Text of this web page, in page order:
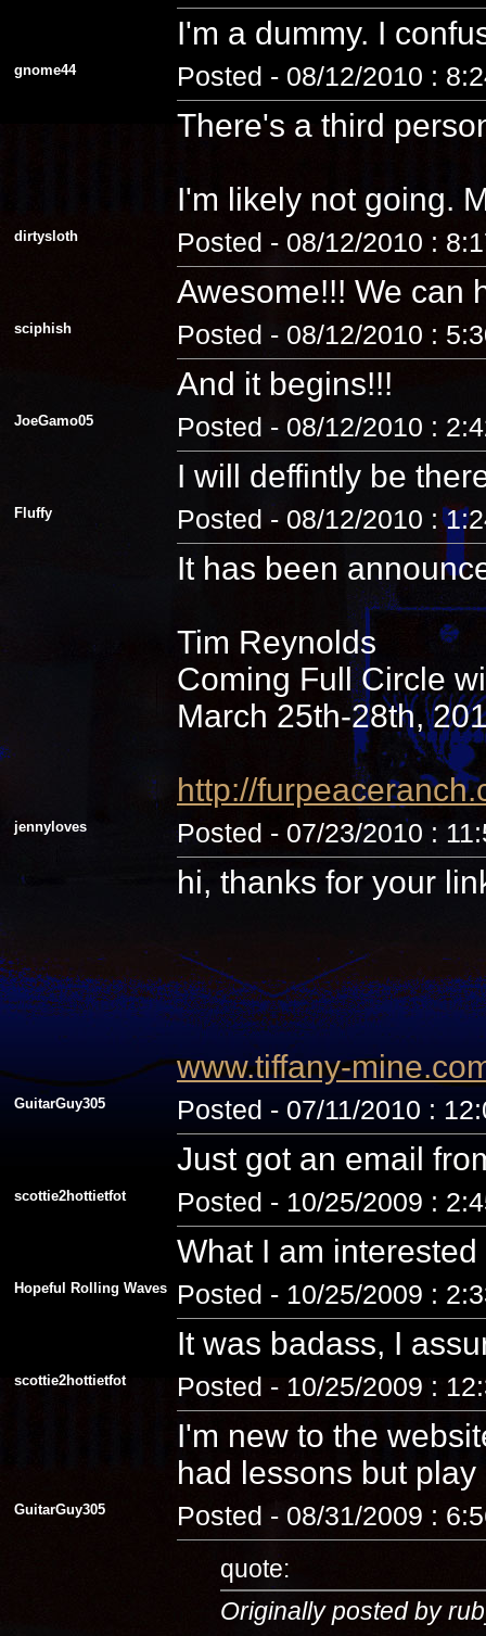
I'm a dummy. I
gnome44 Posted - 08/12/2010 :
There's a third
I'm likely not going.
dirtysloth Posted - 08/12/2010 :
Awesome!!! We can
sciphish Posted - 08/12/2010 :
And it begins!!!
JoeGamo05 Posted - 08/12/2010 :
I will deffintly be
Fluffy Posted - 08/12/2010 :
It has been
Tim Reynolds
Coming Full Circle
March 25th-28th,
http://
jennyloves Posted - 07/23/2010 :
hi, thanks for your
www.tiffany-
GuitarGuy305 Posted - 07/11/2010 :
Just got an email
scottie2hottietfot Posted - 10/25/2009 :
What I am
Hopeful Rolling Waves Posted - 10/25/2009 :
It was badass, I
scottie2hottietfot Posted - 10/25/2009 :
I'm new to the
had lessons but
GuitarGuy305 Posted - 08/31/2009 :
quote:
Originally posted by